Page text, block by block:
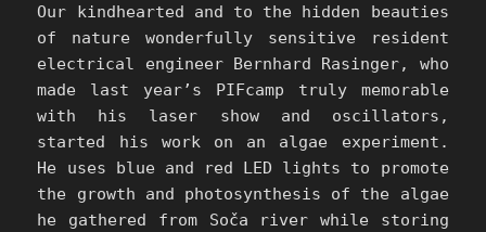
Our kindhearted and to the hidden beauties
of nature wonderfully sensitive resident
electrical engineer Bernhard Rasinger, who
made last year’s PIFcamp truly memorable
with his laser show and oscillators,
started his work on an algae experiment.
He uses blue and red LED lights to promote
the growth and photosynthesis of the algae
he gathered from Soča river while storing